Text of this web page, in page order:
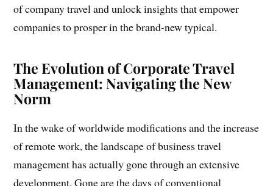
of company travel and unlock insights that empower
companies to prosper in the brand-new typical.
The Evolution of Corporate Travel
Management: Navigating the New
Norm
In the wake of worldwide modifications and the increase
of remote work, the landscape of business travel
management has actually gone through an extensive
development. Gone are the days of conventional